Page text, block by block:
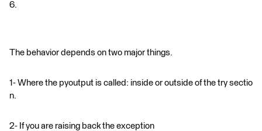
6.
The behavior depends on two major things.
1- Where the pyoutput is called: inside or outside of the try sectio
n.
2- If you are raising back the exception